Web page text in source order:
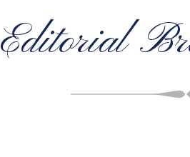
Editorial